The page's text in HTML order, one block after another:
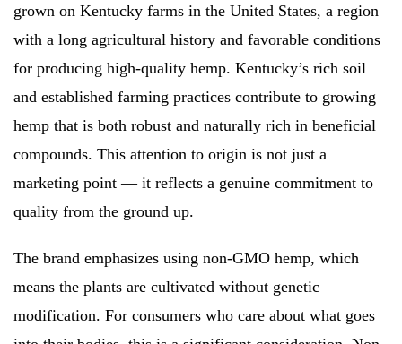
grown on Kentucky farms in the United States, a region
with a long agricultural history and favorable conditions
for producing high-quality hemp. Kentucky’s rich soil
and established farming practices contribute to growing
hemp that is both robust and naturally rich in beneficial
compounds. This attention to origin is not just a
marketing point — it reflects a genuine commitment to
quality from the ground up.
The brand emphasizes using non-GMO hemp, which
means the plants are cultivated without genetic
modification. For consumers who care about what goes